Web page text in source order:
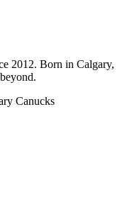
2012. Born in Calgary,
Canucks